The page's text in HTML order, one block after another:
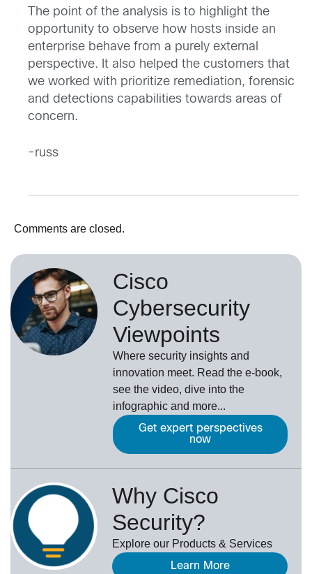
The point of the analysis is to highlight the
opportunity to observe how hosts inside an
enterprise behave from a purely external
perspective. It also helped the customers that
we worked with prioritize remediation, forensic
and detections capabilities towards areas of
concern.
-russ
Comments are closed.
Cisco
Cybersecurity
Viewpoints
Where security insights and
innovation meet. Read the e-book,
see the video, dive into the
infographic and more...
Get expert perspectives
now
Why Cisco
Security?
Explore our Products & Services
Learn More